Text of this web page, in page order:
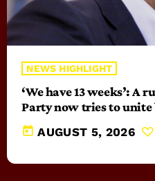
NEWS HIGHLIGHT
‘We have 13 weeks’: A
Party now tries to unite
today AUGUST 5, 2026